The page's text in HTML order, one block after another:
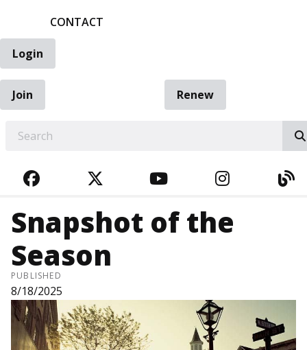
CONTACT
Login
Join
Renew
FACEBOOKTWITTERYOUTUBE
Snapshot of the
Season
PUBLISHED
8/18/2025